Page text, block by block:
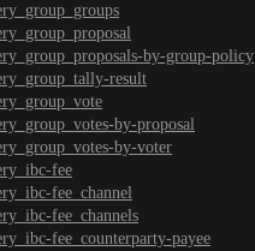
by-group-policy
result
by-proposal
by-voter
fee
fee_channel
fee_channels
fee_counterparty-payee